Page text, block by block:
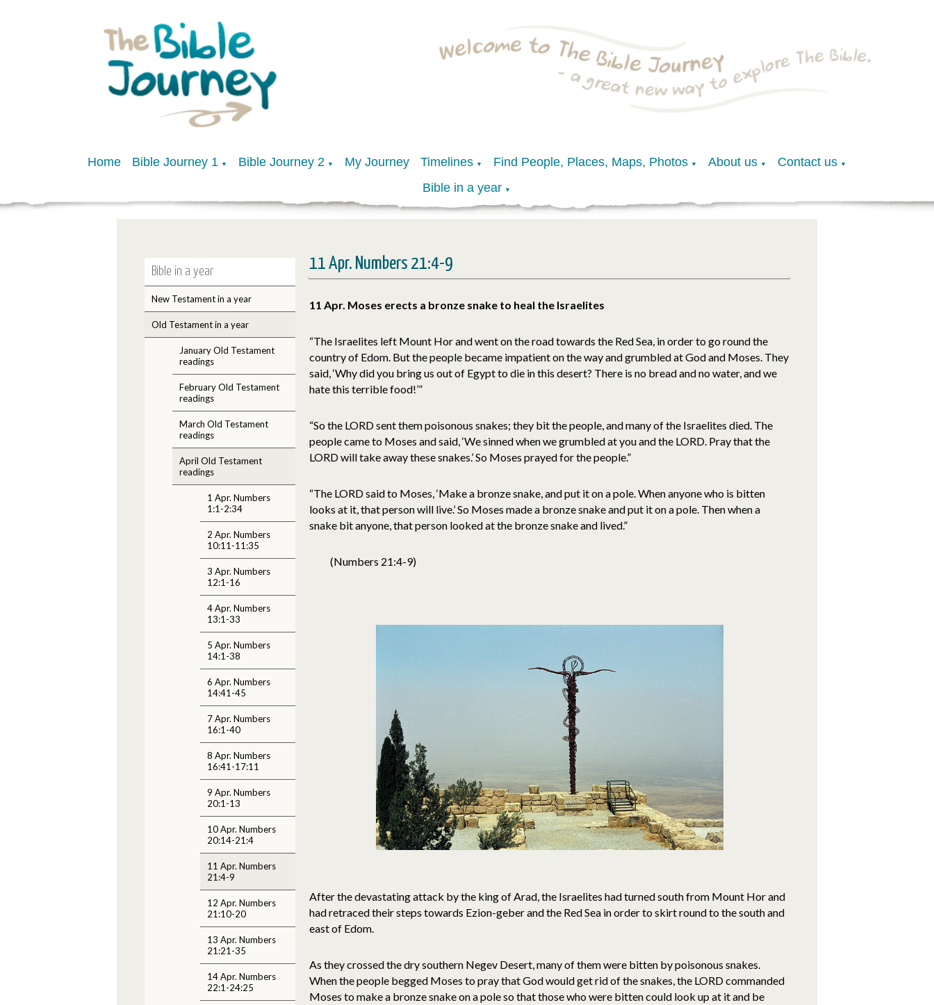
Home Bible Journey 1 ▼ Bible Journey 2 ▼ My Journey Timelines ▼ Find People, Places, Maps, Photos ▼ About us ▼ Contact us ▼
Bible in a year ▼
Bible in a year
New Testament in a year
Old Testament in a year
January Old Testament
readings
February Old Testament
readings
March Old Testament
readings
April Old Testament
readings
1 Apr. Numbers
1:1-2:34
2 Apr. Numbers
10:11-11:35
3 Apr. Numbers
12:1-16
4 Apr. Numbers
13:1-33
5 Apr. Numbers
14:1-38
6 Apr. Numbers
14:41-45
7 Apr. Numbers
16:1-40
8 Apr. Numbers
16:41-17:11
9 Apr. Numbers
20:1-13
10 Apr. Numbers
20:14-21:4
11 Apr. Numbers
21:4-9
12 Apr. Numbers
21:10-20
13 Apr. Numbers
21:21-35
14 Apr. Numbers
22:1-24:25
11 Apr. Numbers 21:4-9
11 Apr. Moses erects a bronze snake to heal the Israelites
“The Israelites left Mount Hor and went on the road towards the Red Sea, in order to go round the
country of Edom. But the people became impatient on the way and grumbled at God and Moses. They
said, ‘Why did you bring us out of Egypt to die in this desert? There is no bread and no water, and we
hate this terrible food!’”
“So the LORD sent them poisonous snakes; they bit the people, and many of the Israelites died. The
people came to Moses and said, ‘We sinned when we grumbled at you and the LORD. Pray that the
LORD will take away these snakes.’ So Moses prayed for the people.”
“The LORD said to Moses, ‘Make a bronze snake, and put it on a pole. When anyone who is bitten
looks at it, that person will live.’ So Moses made a bronze snake and put it on a pole. Then when a
snake bit anyone, that person looked at the bronze snake and lived.”
(Numbers 21:4-9)
After the devastating attack by the king of Arad, the Israelites had turned south from Mount Hor and
had retraced their steps towards Ezion-geber and the Red Sea in order to skirt round to the south and
east of Edom.
As they crossed the dry southern Negev Desert, many of them were bitten by poisonous snakes.
When the people begged Moses to pray that God would get rid of the snakes, the LORD commanded
Moses to make a bronze snake on a pole so that those who were bitten could look up at it and be